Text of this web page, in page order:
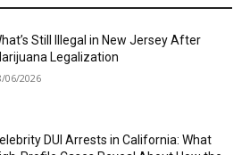
Still Illegal in New Jersey After
Legalization
06/2026
DUI Arrests in California: What